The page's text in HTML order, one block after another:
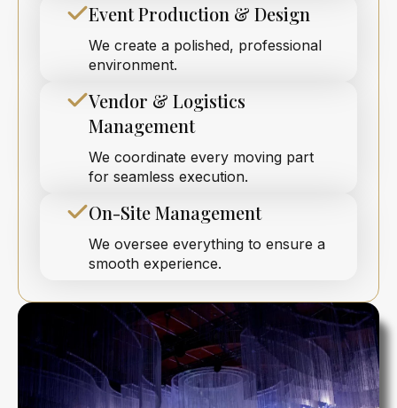
Event Production & Design
We create a polished, professional
environment.
Vendor & Logistics
Management
We coordinate every moving part
for seamless execution.
On-Site Management
We oversee everything to ensure a
smooth experience.